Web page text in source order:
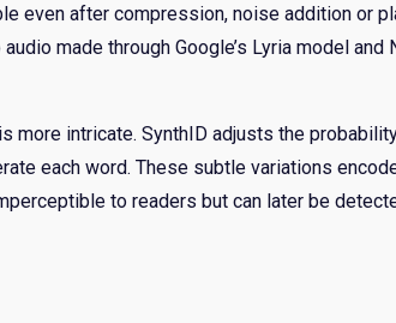
even after compression, noise addition or
made through Google’s Lyria model and
more intricate. SynthID adjusts the
each word. These subtle variations
to readers but can later be